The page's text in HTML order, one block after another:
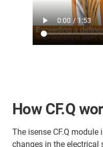
How CF.Q
The isense CF.Q
changes in the